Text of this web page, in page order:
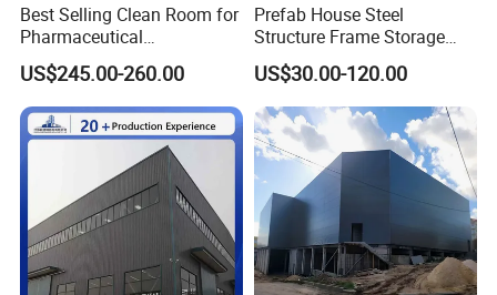
Best Selling Clean Room for
Pharmaceutical
Manufacturing Modular
Cleanroom
US$245.00-260.00
Prefab House Steel
Structure Frame Storage
Shed Workshop Steel
Building
US$30.00-120.00